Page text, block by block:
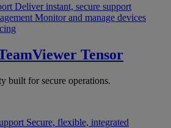
Deliver instant, secure support
Monitor and manage devices
Tensor
built for secure operations.
Secure, flexible, integrated